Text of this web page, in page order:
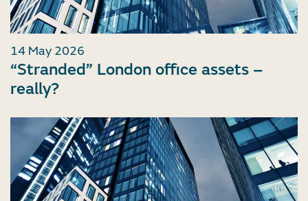
14 May 2026
“Stranded” London office assets –
really?